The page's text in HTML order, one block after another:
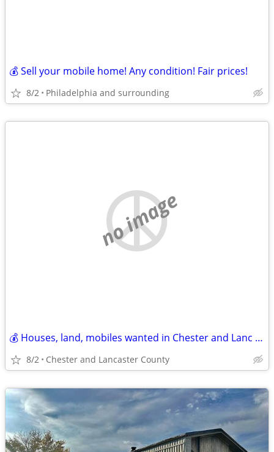
💰 Sell your mobile home! Any condition! Fair prices!
8/2 Philadelphia and surrounding
no image
💰 Houses, land, mobiles wanted in Chester and Lanc County! CASH paid!
8/2 Chester and Lancaster County